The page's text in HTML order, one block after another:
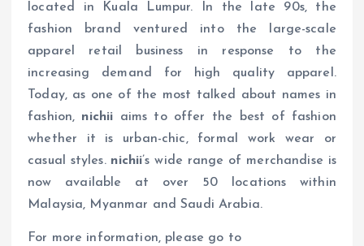
located in Kuala Lumpur. In the late 90s, the
fashion brand ventured into the large-scale
apparel retail business in response to the
increasing demand for high quality apparel.
Today, as one of the most talked about names in
fashion, nichii aims to offer the best of fashion
whether it is urban-chic, formal work wear or
casual styles. nichii’s wide range of merchandise is
now available at over 50 locations within
Malaysia, Myanmar and Saudi Arabia.
For more information, please go to